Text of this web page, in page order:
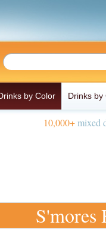
by Color Drinks by
10,000+mixed
S'mores